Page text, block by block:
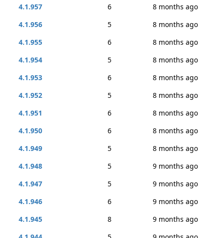
4.1.957
6
8 months ago
4.1.956
5
8 months ago
4.1.955
6
8 months ago
4.1.954
5
8 months ago
4.1.953
6
8 months ago
4.1.952
5
8 months ago
4.1.951
6
8 months ago
4.1.950
6
8 months ago
4.1.949
5
8 months ago
4.1.948
5
9 months ago
4.1.947
5
9 months ago
4.1.946
6
9 months ago
4.1.945
8
9 months ago